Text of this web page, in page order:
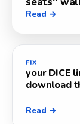
Read →
FIX
your DICE
download
Read →